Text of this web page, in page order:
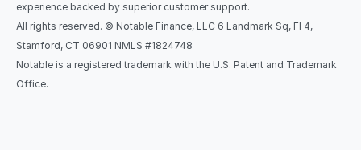
experience backed by superior customer support.
All rights reserved. © Notable Finance, LLC 6 Landmark Sq, Fl 4,
Stamford, CT 06901 NMLS #1824748
Notable is a registered trademark with the U.S. Patent and Trademark
Office.